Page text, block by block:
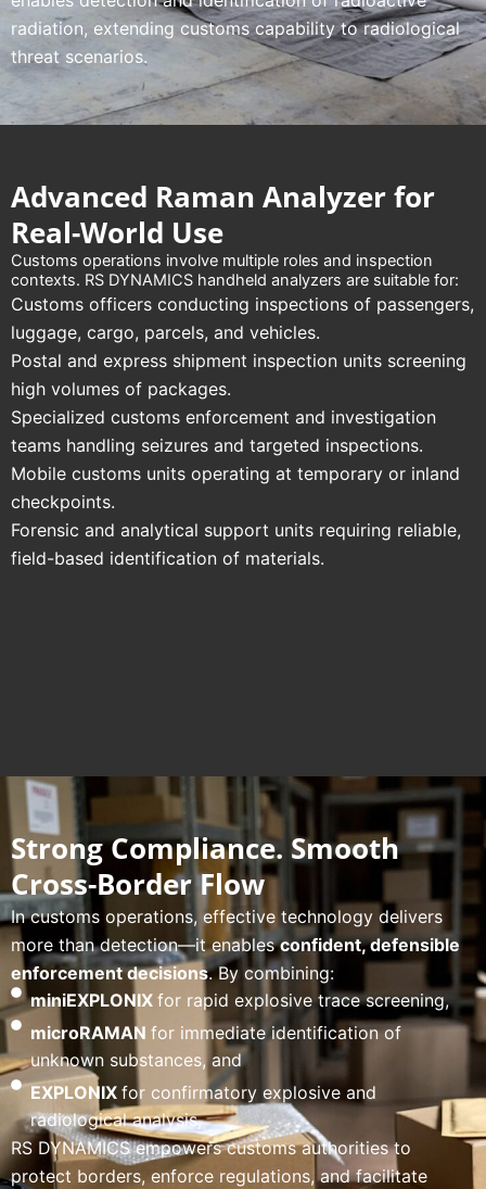
radiation, extending customs capability to radiological
threat scenarios.
Advanced Raman Analyzer for
Real-World Use
Customs operations involve multiple roles and inspection
contexts. RS DYNAMICS handheld analyzers are suitable for:
Customs officers conducting inspections of passengers,
luggage, cargo, parcels, and vehicles.
Postal and express shipment inspection units screening
high volumes of packages.
Specialized customs enforcement and investigation
teams handling seizures and targeted inspections.
Mobile customs units operating at temporary or inland
checkpoints.
Forensic and analytical support units requiring reliable,
field-based identification of materials.
Strong Compliance. Smooth
Cross-Border Flow
In customs operations, effective technology delivers
more than detection—it enablesconfident, defensible
enforcement decisions. By combining:
miniEXPLONIX for rapid explosive trace screening,
microRAMAN for immediate identification of
unknown substances, and
EXPLONIX for confirmatory explosive and
radiological analysis,
RS DYNAMICS empowers customs authorities to
protect borders, enforce regulations, and facilitate